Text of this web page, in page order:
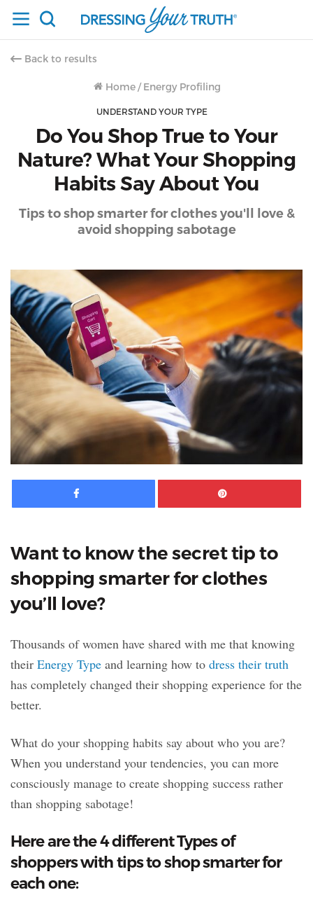
Back to results
Home / Energy Profiling
UNDERSTAND YOUR TYPE
Do You Shop True to Your
Nature? What Your Shopping
Habits Say About You
Tips to shop smarter for clothes you'll love &
avoid shopping sabotage
Facebook
Want to know the secret tip to
shopping smarter for clothes
you’ll love?
Thousands of women have shared with me that knowing
their Energy Type and learning how to dress their truth
has completely changed their shopping experience for the
better.
What do your shopping habits say about who you are?
When you understand your tendencies, you can more
consciously manage to create shopping success rather
than shopping sabotage!
Here are the 4 different Types of
shoppers with tips to shop smarter for
each one: